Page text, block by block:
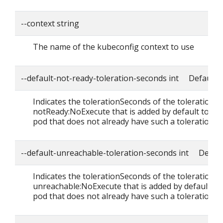
--context string
The name of the kubeconfig context to use
--default-not-ready-toleration-seconds int Default:
Indicates the tolerationSeconds of the toleration
notReady:NoExecute that is added by default to
pod that does not already have such a toleration.
--default-unreachable-toleration-seconds int
Indicates the tolerationSeconds of the toleration
unreachable:NoExecute that is added by default to
pod that does not already have such a toleration.